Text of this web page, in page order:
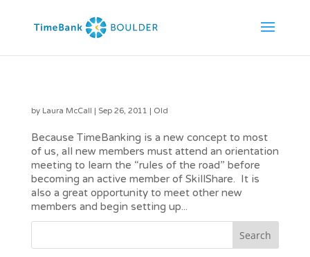
byLaura McCall|Sep 26, 2011|Old
Because TimeBanking is a new concept to most
of us, all new members must attend an orientation
meeting to learn the “rules of the road” before
becoming an active member of SkillShare. It is
also a great opportunity to meet other new
members and begin setting up...